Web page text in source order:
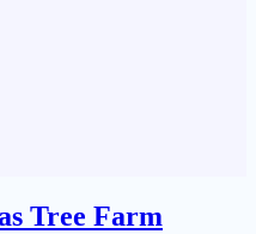
Tree Farm